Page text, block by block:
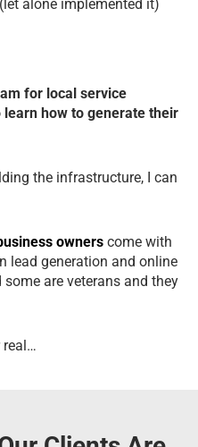
alone implemented it)
for local service
how to generate their
the infrastructure, I can
owners come with
lead generation and online
are veterans and they
real…